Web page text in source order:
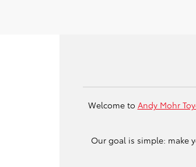
Welcome to Andy Mohr
Our goal is simple: make